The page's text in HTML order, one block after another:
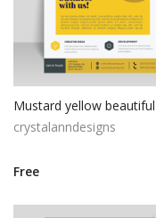
crystalanndesigns
Free